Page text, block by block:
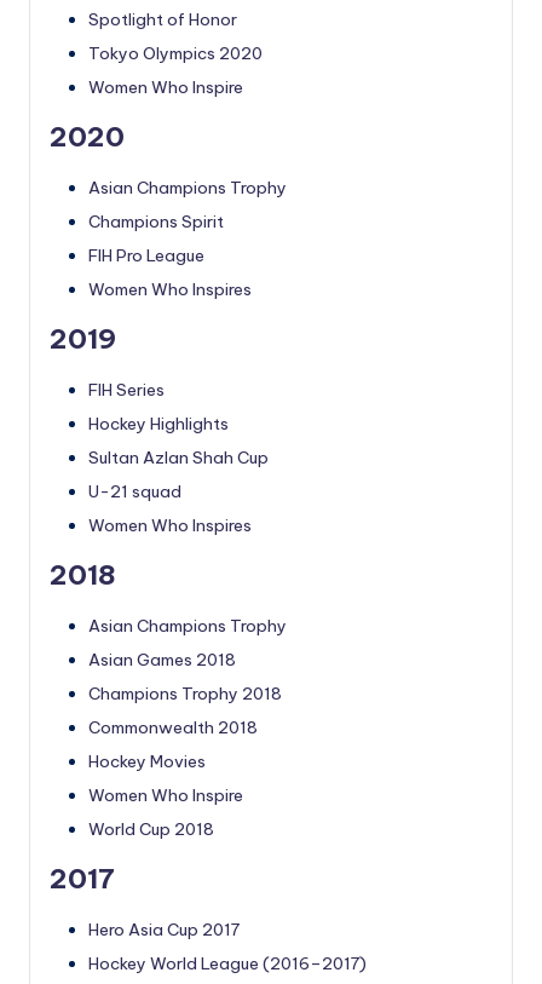
Spotlight of Honor
Tokyo Olympics 2020
Women Who Inspire
2020
Asian Champions Trophy
Champions Spirit
FIH Pro League
Women Who Inspires
2019
FIH Series
Hockey Highlights
Sultan Azlan Shah Cup
U-21 squad
Women Who Inspires
2018
Asian Champions Trophy
Asian Games 2018
Champions Trophy 2018
Commonwealth 2018
Hockey Movies
Women Who Inspire
World Cup 2018
2017
Hero Asia Cup 2017
Hockey World League (2016–2017)